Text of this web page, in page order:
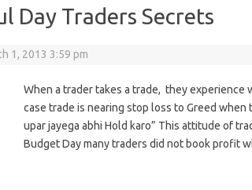
Day Traders Secrets
1, 2013 3:59 pm
When a trader takes a trade, they experience
case trade is nearing stop loss to Greed
upar jayega abhi Hold karo” This attitude of
Budget Day many traders did not book profit